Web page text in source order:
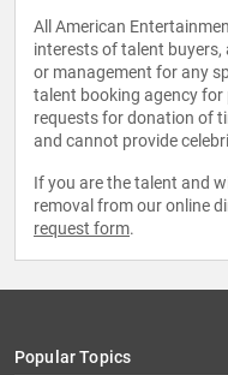
All American
interests of talent buyers,
or management for any
talent booking agency for
requests for donation of
and cannot provide
If you are the talent and
removal from our online
request form.
Popular Topics